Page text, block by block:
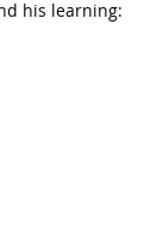
his learning: